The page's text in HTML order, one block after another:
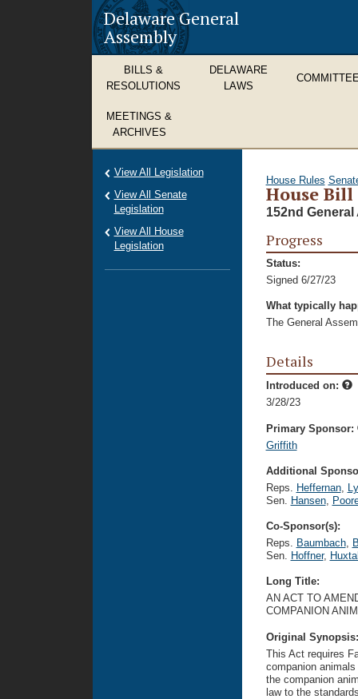
Delaware General
Assembly
BILLS &
RESOLUTIONS
DELAWARE
LAWS
MEETINGS &
ARCHIVES
House Rules
House Bill
152nd General
Progress
Status:
Signed 6/27/23
What typically
The General
Details
Introduced on:
3/28/23
Primary Sponsor:
Griffith
Additional
Reps. Heffernan,
Sen. Hansen,
Co-Sponsor(s):
Reps. Baumbach,
Sen. Hoffner,
Long Title:
AN ACT TO
COMPANION
Original
This Act requires
companion
the companion
law to the
View All Legislation
View All Senate
Legislation
View All House
Legislation